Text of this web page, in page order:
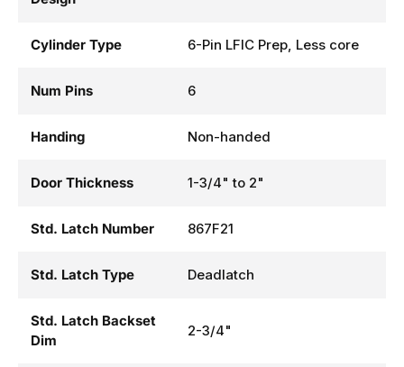
Cylinder Type 6-Pin LFIC Prep, Less core
Num Pins 6
Handing Non-handed
Door Thickness 1-3/4" to 2"
Std. Latch Number 867F21
Std. Latch Type Deadlatch
Std. Latch Backset
Dim
2-3/4"